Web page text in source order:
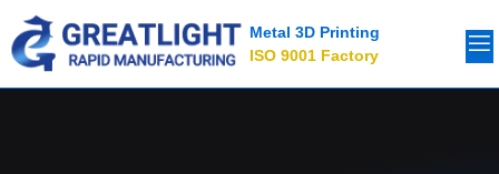
Metal 3D Printing
ISO 9001 Factory